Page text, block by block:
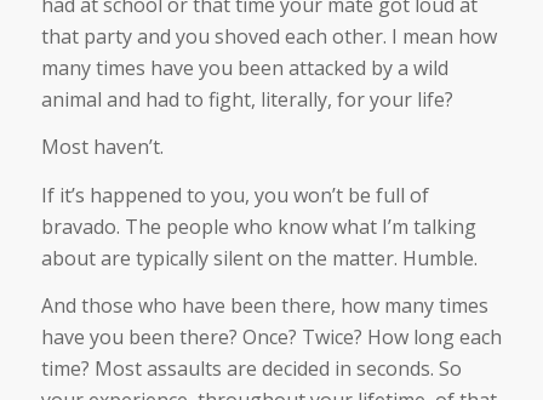
that party and you shoved each other. I mean how
many times have you been attacked by a wild
animal and had to fight, literally, for your life?
Most haven’t.
If it’s happened to you, you won’t be full of
bravado. The people who know what I’m talking
about are typically silent on the matter. Humble.
And those who have been there, how many times
have you been there? Once? Twice? How long each
time? Most assaults are decided in seconds. So